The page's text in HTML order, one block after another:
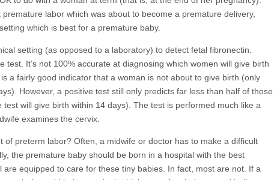
labor which was about to become a premature delivery,
which is best for a premature baby.
setting (as opposed to a laboratory) to detect fetal fibronectin.
It’s not 100% accurate at diagnosing which women will give birth
a fairly good indicator that a woman is not about to give birth (only
However, a positive test still only predicts far less than half of those
will give birth within 14 days). The test is performed much like a
examines the cervix.
preterm labor? Often, a midwife or doctor has to make a difficult
the premature baby should be born in a hospital with the best
equipped to care for these tiny babies. In fact, most are not. If a